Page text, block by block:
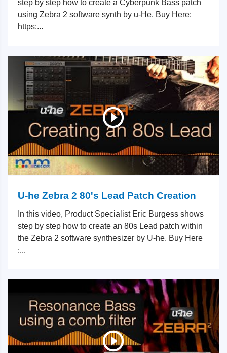
step by step how to create a Cyberpunk Bass patch
using Zebra 2 software synth by u-He. Buy Here:
https:...
U-he Zebra 2 80's Lead Patch Creation
In this video, Product Specialist Eric Burgess shows
step by step how to create an 80s Lead patch within
the Zebra 2 software synthesizer by U-he. Buy Here
:...